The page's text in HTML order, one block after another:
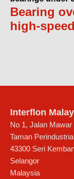
Bearing
high-
Interflon
No 1, Jalan Mawar
Taman
43300 Seri
Selangor
Malaysia